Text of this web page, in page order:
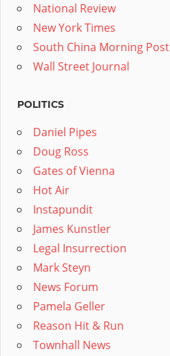
National Review
New York Times
South China Morning Post
Wall Street Journal
POLITICS
Daniel Pipes
Doug Ross
Gates of Vienna
Hot Air
Instapundit
James Kunstler
Legal Insurrection
Mark Steyn
News Forum
Pamela Geller
Reason Hit & Run
Townhall News